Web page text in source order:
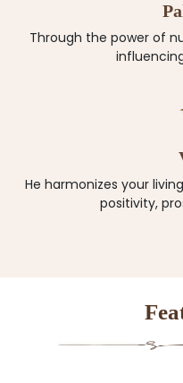
Through the power of
He harmonizes your
positivity,